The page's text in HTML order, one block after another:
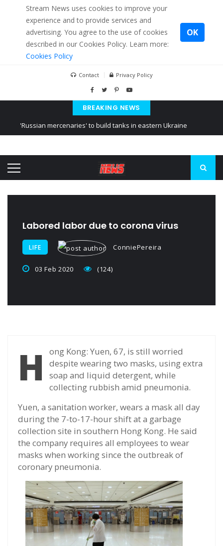
Stream News uses cookies to improve your
experience and to provide services and
advertising. You agree to the use of cookies
described in our Cookies Policy. Learn more:
Cookies Policy
OK
Contact Privacy Policy
BREAKING NEWS
'Russian mercenaries' to build tanks in eastern Ukraine
Ukraine posted a video of Belarus
Labored labor due to corona virus
LIFE ConniePereira
03 Feb 2020 (124)
H
ong Kong: Yuen, 67, is still worried
despite wearing two masks, using extra
soap and liquid detergent, while
collecting rubbish amid pneumonia.
Yuen, a sanitation worker, wears a mask all day
during the 7-to-17-hour shift at a garbage
collection site in southern Hong Kong. He said
the company requires all employees to wear
masks when working since the outbreak of
coronary pneumonia.